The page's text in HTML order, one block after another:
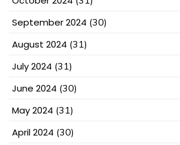
September 2024 (30)
August 2024 (31)
July 2024 (31)
June 2024 (30)
May 2024 (31)
April 2024 (30)